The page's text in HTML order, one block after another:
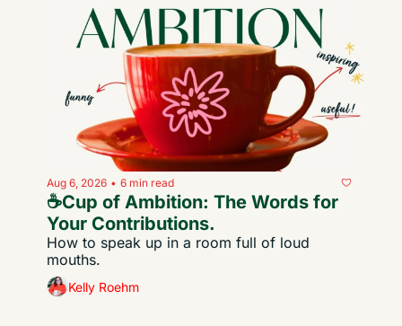
Aug 6, 2026 • 6 min read
☕️Cup of Ambition: The Words for
How to speak up in a room full of loud
mouths.
Kelly Roehm